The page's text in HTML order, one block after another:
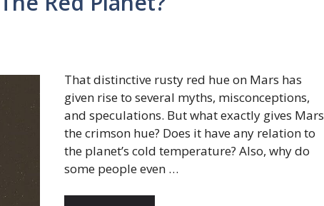
That distinctive rusty red hue on Mars has
given rise to several myths, misconceptions,
and speculations. But what exactly gives Mars
the crimson hue? Does it have any relation to
the planet’s cold temperature? Also, why do
some people even …